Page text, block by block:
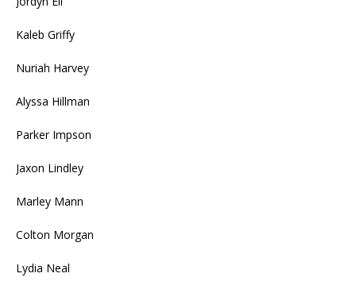
Kaleb Griffy
Nuriah Harvey
Alyssa Hillman
Parker Impson
Jaxon Lindley
Marley Mann
Colton Morgan
Lydia Neal